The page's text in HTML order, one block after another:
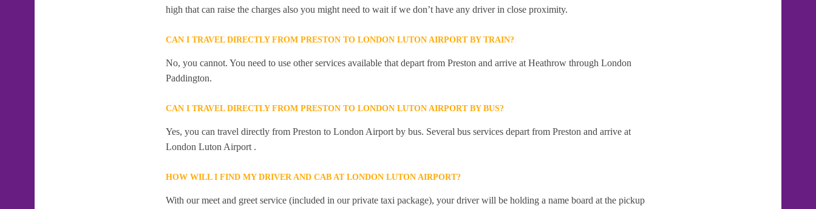
high that can raise the charges also you might need to wait if we don’t have any driver in close proximity.
CAN I TRAVEL DIRECTLY FROM PRESTON TO LONDON LUTON AIRPORT BY TRAIN?
No, you cannot. You need to use other services available that depart from Preston and arrive at Heathrow through London
Paddington.
CAN I TRAVEL DIRECTLY FROM PRESTON TO LONDON LUTON AIRPORT BY BUS?
Yes, you can travel directly from Preston to London Airport by bus. Several bus services depart from Preston and arrive at
London Luton Airport .
HOW WILL I FIND MY DRIVER AND CAB AT LONDON LUTON AIRPORT?
With our meet and greet service (included in our private taxi package), your driver will be holding a name board at the pickup